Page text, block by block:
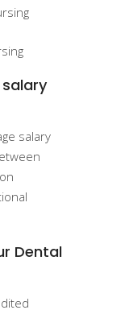
salary
Dental